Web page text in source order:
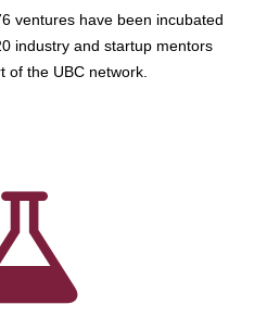
ventures have been incubated
industry and startup mentors
of the UBC network.